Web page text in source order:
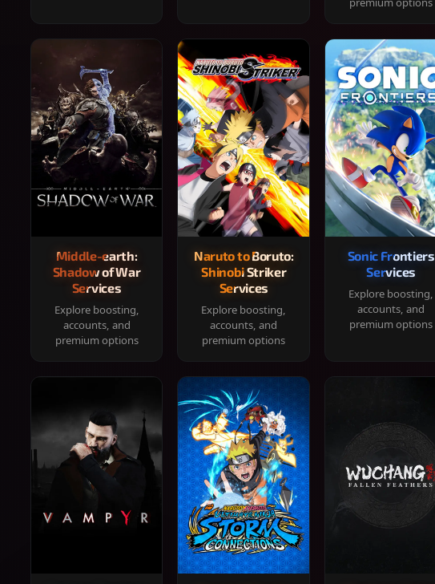
Middle-earth:
Shadow of War
Services
Explore boosting,
accounts, and
premium options
Naruto to Boruto:
Shinobi Striker
Services
Explore boosting,
accounts, and
premium options
Sonic Frontiers
Services
Explore boosting,
accounts, and
premium options